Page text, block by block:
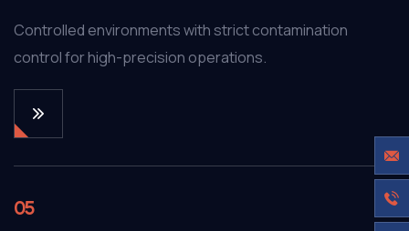
Controlled environments with strict contamination
control for high-precision operations.
05